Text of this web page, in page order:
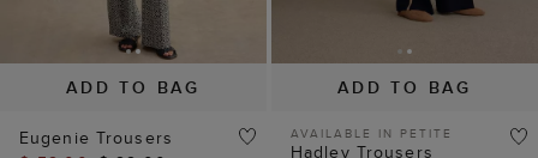
ADD TO BAG
Eugenie Trousers
ADD TO BAG
AVAILABLE IN PETITE
Hadley Trousers